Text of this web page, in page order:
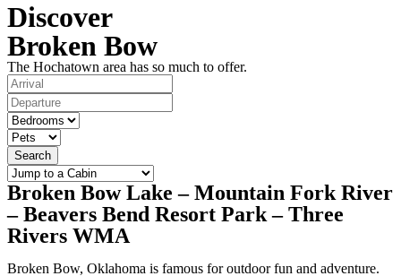
Discover
Broken Bow
The Hochatown area has so much to offer.
Search
Broken Bow Lake – Mountain Fork River
– Beavers Bend Resort Park – Three
Rivers WMA
Broken Bow, Oklahoma is famous for outdoor fun and adventure.